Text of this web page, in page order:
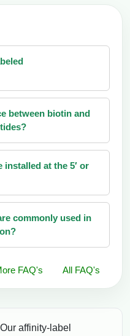
between biotin and
at the 5′ or
commonly used in
FAQ's All FAQ's
Our affinity-label